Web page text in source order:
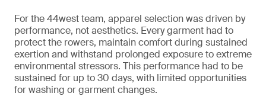
For the 44west team, apparel selection was driven by
performance, not aesthetics. Every garment had to
protect the rowers, maintain comfort during sustained
exertion and withstand prolonged exposure to extreme
environmental stressors. This performance had to be
sustained for up to 30 days, with limited opportunities
for washing or garment changes.